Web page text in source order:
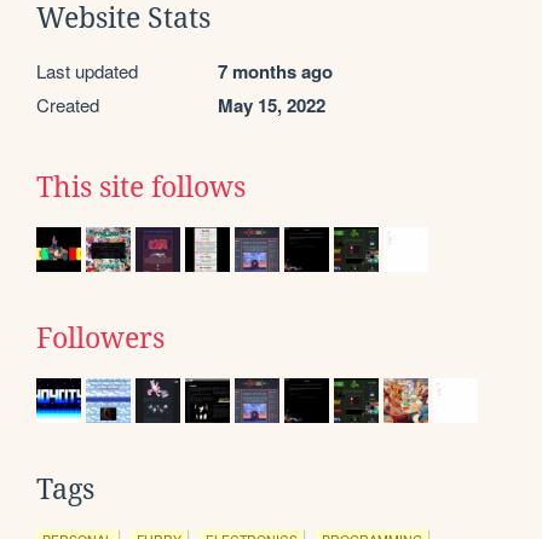
Website Stats
Last updated 7 months ago
Created May 15, 2022
This site follows
Followers
Tags